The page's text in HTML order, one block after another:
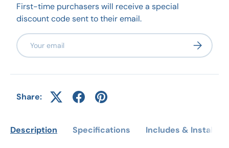
First-time purchasers will receive a special
discount code sent to their email.
Email Subscribe
Share:
Description Specifications Includes &